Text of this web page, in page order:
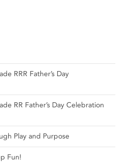
RRR Father’s Day
RR Father’s Day Celebration
Play and Purpose
Fun!